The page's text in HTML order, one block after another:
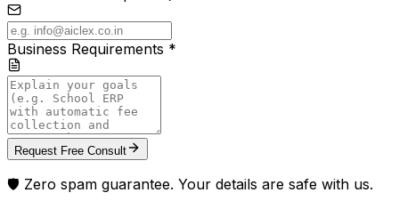
Business Requirements *
Request Free Consult
🛡️ Zero spam guarantee. Your details are safe with us.